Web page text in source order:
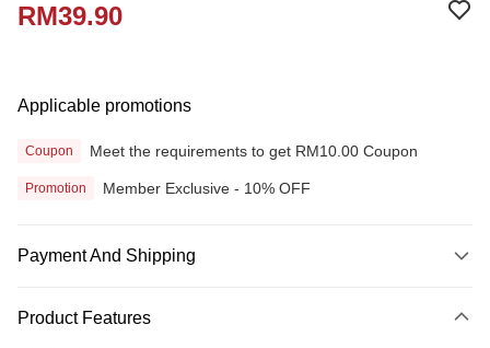
RM39.90
Applicable promotions
Coupon Meet the requirements to get RM10.00 Coupon
Promotion Member Exclusive - 10% OFF
Payment And Shipping
Credit Card
Product Features